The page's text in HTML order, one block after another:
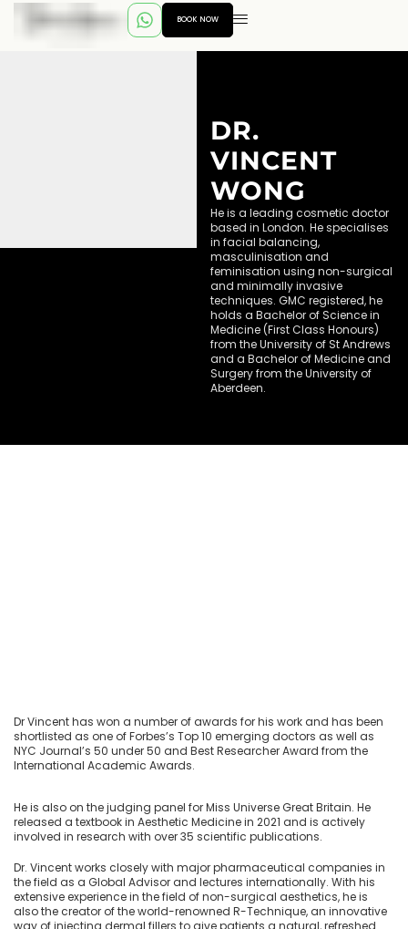
BOOK NOW
DR.
VINCENT
WONG
He is a leading cosmetic doctor
based in London. He specialises
in facial balancing,
masculinisation and
feminisation using non-surgical
and minimally invasive
techniques. GMC registered, he
holds a Bachelor of Science in
Medicine (First Class Honours)
from the University of St Andrews
and a Bachelor of Medicine and
Surgery from the University of
Aberdeen.
Dr Vincent has won a number of awards for his work and has been
shortlisted as one of Forbes’s Top 10 emerging doctors as well as
NYC Journal’s 50 under 50 and Best Researcher Award from the
International Academic Awards.
He is also on the judging panel for Miss Universe Great Britain. He
released a textbook in Aesthetic Medicine in 2021 and is actively
involved in research with over 35 scientific publications.
Dr. Vincent works closely with major pharmaceutical companies in
the field as a Global Advisor and lectures internationally. With his
extensive experience in the field of non-surgical aesthetics, he is
also the creator of the world-renowned R-Technique, an innovative